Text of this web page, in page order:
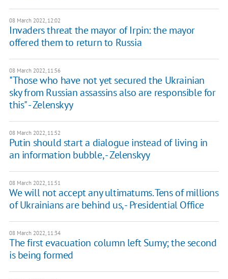
08 March 2022, 12:02
Invaders threat the mayor of Irpin: the mayor
offered them to return to Russia
08 March 2022, 11:56
"Those who have not yet secured the Ukrainian
sky from Russian assassins also are responsible for
this" - Zelenskyy
08 March 2022, 11:52
Putin should start a dialogue instead of living in
an information bubble, - Zelenskyy
08 March 2022, 11:51
We will not accept any ultimatums. Tens of millions
of Ukrainians are behind us, - Presidential Office
08 March 2022, 11:34
The first evacuation column left Sumy; the second
is being formed